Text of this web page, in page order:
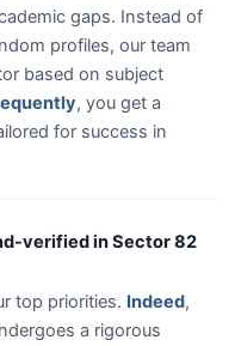
gaps. Instead of
profiles, our team
based on subject
, you get a
for success in
verified in Sector 82
top priorities. Indeed,
a rigorous